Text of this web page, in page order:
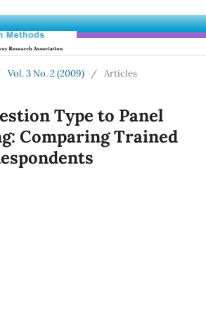
Vol. 3 No. 2 (2009) / Articles
Type to Panel
Comparing Trained